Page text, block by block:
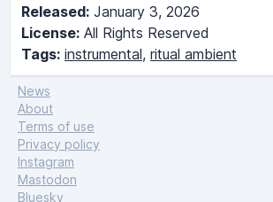
Released: January 3, 2026
License: All Rights Reserved
Tags: instrumental, ritual ambient
News
About
Terms of use
Privacy policy
Instagram
Mastodon
Bluesky